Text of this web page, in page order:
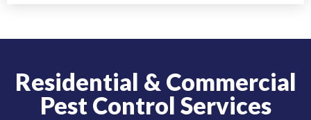
Residential & Commercial
Pest Control Services